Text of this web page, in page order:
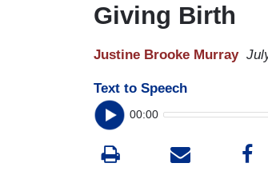
Giving Birth
Justine Brooke Murray
Text to Speech
00:00